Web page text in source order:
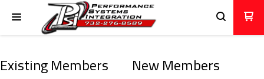
Existing Members New Members